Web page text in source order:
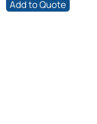
Add to Quote